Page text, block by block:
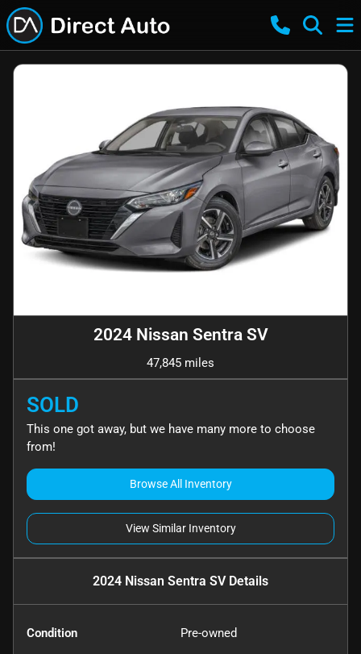
2024 Nissan Sentra SV
47,845 miles
SOLD
This one got away, but we have many more to choose
from!
Browse All Inventory
View Similar Inventory
2024 Nissan Sentra SVDetails
Condition Pre-owned